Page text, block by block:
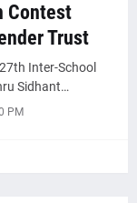
Contest
Trust
Inter-School
Sidhant…
PM